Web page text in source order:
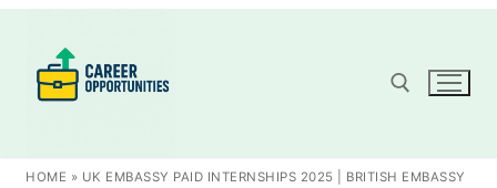
content
Search for:
HOME » UK EMBASSY PAID INTERNSHIPS 2025 | BRITISH EMBASSY